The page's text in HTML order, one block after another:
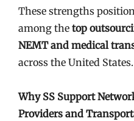
These strengths
among the top
NEMT and medical
across the United States.
Why SS Support
Providers and